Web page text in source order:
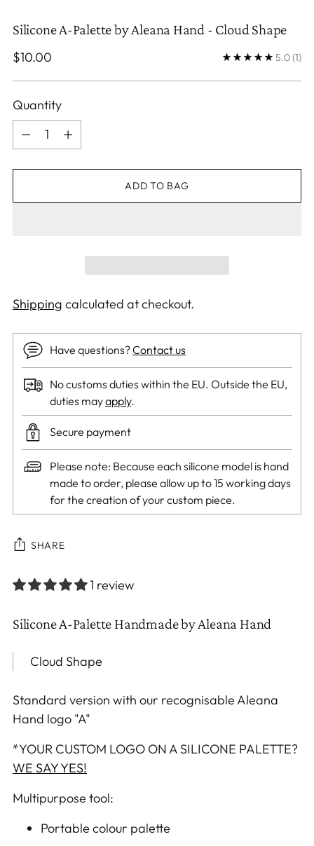
Silicone A-Palette by Aleana Hand - Cloud Shape
Regular
$10.00 5.0(1)
Quantity
Quantity
ADD TO BAG
Shipping calculated at checkout.
Have questions?Contact us
No customs duties within the EU. Outside the EU,
duties mayapply.
Secure payment
Please note: Because each silicone model is hand
made to order, please allow up to 15 working days
for the creation of your custom piece.
SHARE
1 review
product
to
your
Silicone A-Palette Handmade by Aleana Hand
Cloud Shape
Standard version with our recognisable Aleana
Hand logo "A"
*YOUR CUSTOM LOGO ON A SILICONE PALETTE?
WE SAY YES!
Multipurpose tool:
Portable colour palette